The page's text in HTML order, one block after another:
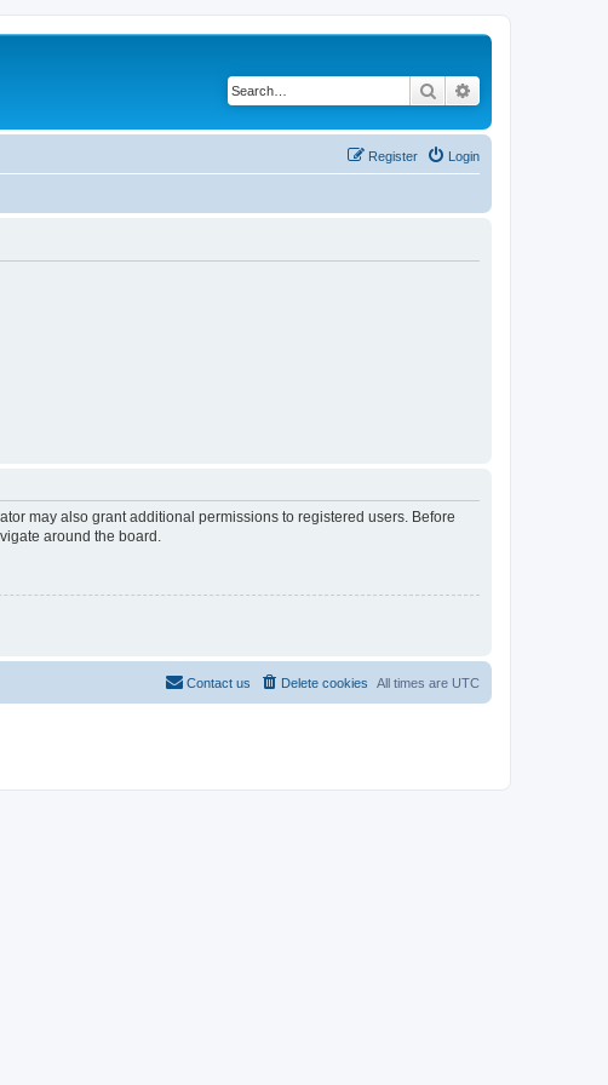
Search
Login
Register
may also grant additional permissions to registered users. Before
around the board.
All times are UTC
Delete cookies
Contact us